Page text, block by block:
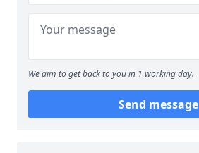
We aim to get back to you in 1 working day.
Send message